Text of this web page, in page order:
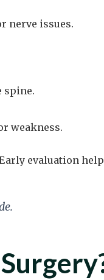
nerve issues.
spine.
weakness.
evaluation